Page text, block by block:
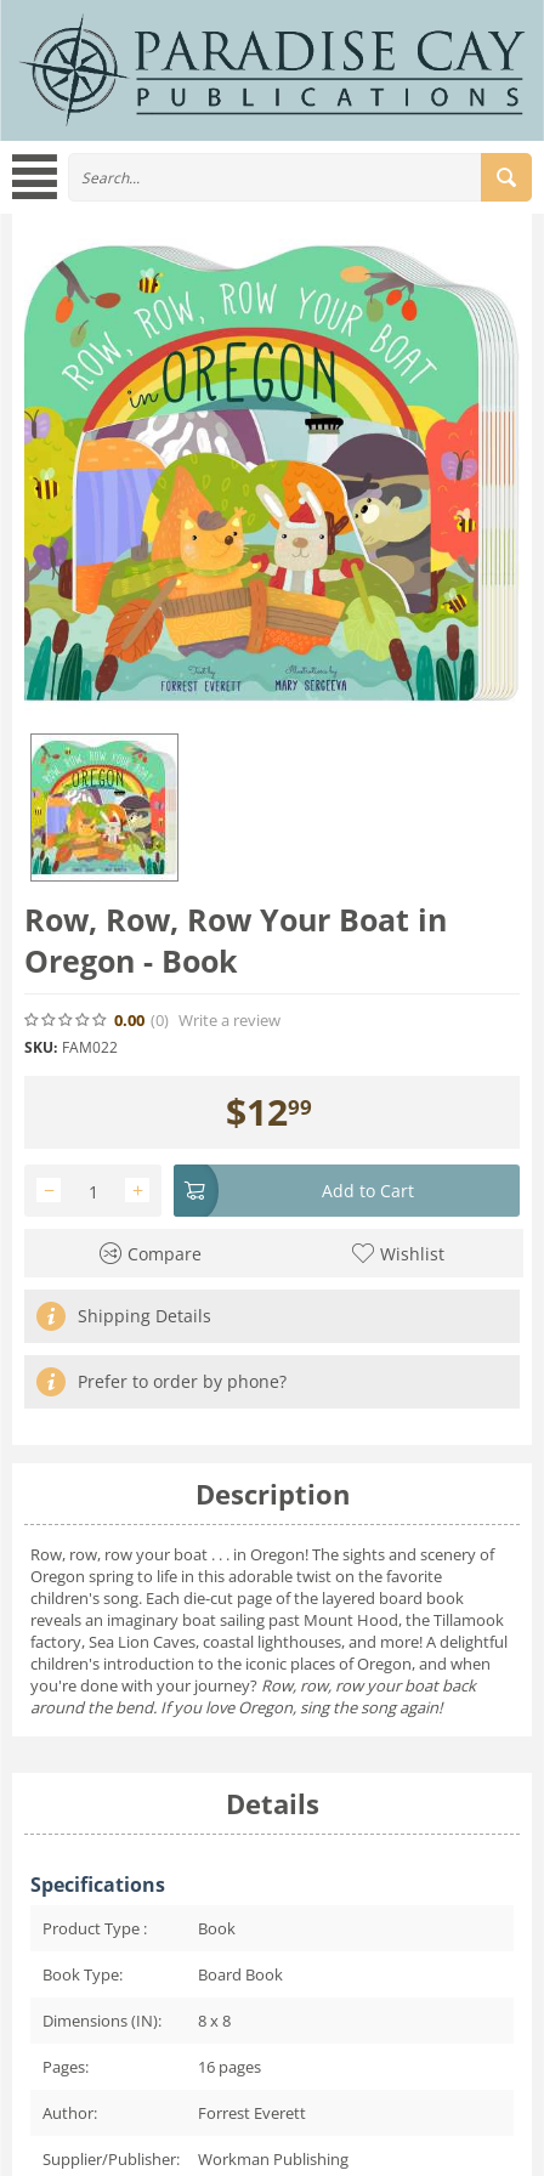
Row, Row, Row Your Boat in
Oregon - Book
0.00 (0) Write a review
SKU: FAM022
$1299
+
− Add to Cart
Compare Wishlist
Shipping Details
Prefer to order by phone?
Description
Row, row, row your boat . . . in Oregon! The sights and scenery of
Oregon spring to life in this adorable twist on the favorite
children's song. Each die-cut page of the layered board book
reveals an imaginary boat sailing past Mount Hood, the Tillamook
factory, Sea Lion Caves, coastal lighthouses, and more! A delightful
children's introduction to the iconic places of Oregon, and when
you're done with your journey? Row, row, row your boat back
around the bend. If you love Oregon, sing the song again!
Details
Specifications
Product Type : Book
Book Type: Board Book
Dimensions (IN): 8 x 8
Pages: 16 pages
Author: Forrest Everett
Supplier/Publisher: Workman Publishing